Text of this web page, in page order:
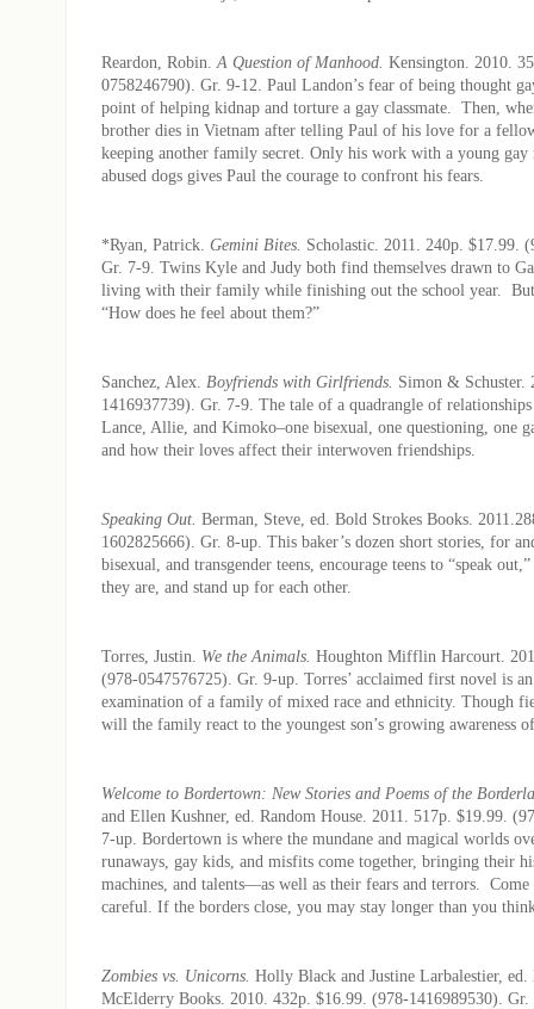
Reardon, Robin. A Question of Manhood. Kensington. 2010.
0758246790). Gr. 9-12. Paul Landon’s fear of being thought
point of helping kidnap and torture a gay classmate. Then,
brother dies in Vietnam after telling Paul of his love for a
keeping another family secret. Only his work with a young gay
abused dogs gives Paul the courage to confront his fears.
*Ryan, Patrick. Gemini Bites. Scholastic. 2011. 240p. $17.99.
Gr. 7-9. Twins Kyle and Judy both find themselves drawn to
living with their family while finishing out the school year.
“How does he feel about them?”
Sanchez, Alex. Boyfriends with Girlfriends. Simon & Schuster.
1416937739). Gr. 7-9. The tale of a quadrangle of
Lance, Allie, and Kimoko–one bisexual, one questioning, one
and how their loves affect their interwoven friendships.
Speaking Out. Berman, Steve, ed. Bold Strokes Books.
1602825666). Gr. 8-up. This baker’s dozen short stories, for
bisexual, and transgender teens, encourage teens to “speak
they are, and stand up for each other.
Torres, Justin. We the Animals. Houghton Mifflin Harcourt.
(978-0547576725). Gr. 9-up. Torres’ acclaimed first novel is
examination of a family of mixed race and ethnicity. Though
will the family react to the youngest son’s growing awareness
Welcome to Bordertown: New Stories and Poems of the
and Ellen Kushner, ed. Random House. 2011. 517p. $19.99.
7-up. Bordertown is where the mundane and magical worlds
runaways, gay kids, and misfits come together, bringing their
machines, and talents—as well as their fears and terrors.
careful. If the borders close, you may stay longer than you
Zombies vs. Unicorns. Holly Black and Justine Larbalestier, ed.
McElderry Books. 2010. 432p. $16.99. (978-1416989530). Gr.